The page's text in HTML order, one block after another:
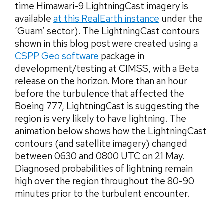
time Himawari-9 LightningCast imagery is
available at this RealEarth instance under the
‘Guam’ sector). The LightningCast contours
shown in this blog post were created using a
CSPP Geo software package in
development/testing at CIMSS, with a Beta
release on the horizon. More than an hour
before the turbulence that affected the
Boeing 777, LightningCast is suggesting the
region is very likely to have lightning. The
animation below shows how the LightningCast
contours (and satellite imagery) changed
between 0630 and 0800 UTC on 21 May.
Diagnosed probabilities of lightning remain
high over the region throughout the 80-90
minutes prior to the turbulent encounter.